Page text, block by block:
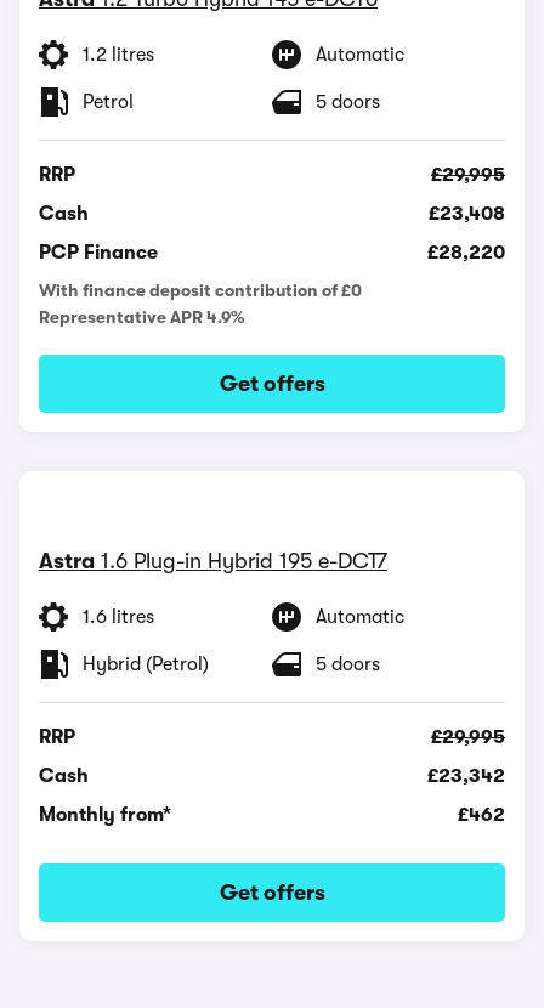
1.2 litres Automatic
Petrol 5 doors
RRP
£29,995
Cash
£23,408
PCP Finance
£28,220
With finance deposit contribution of £0
Representative APR 4.9%
Get offers
Astra 1.6 Plug-in Hybrid 195 e-DCT7
1.6 litres Automatic
Hybrid (Petrol) 5 doors
RRP
£29,995
Cash
£23,342
Monthly from*
£462
Get offers